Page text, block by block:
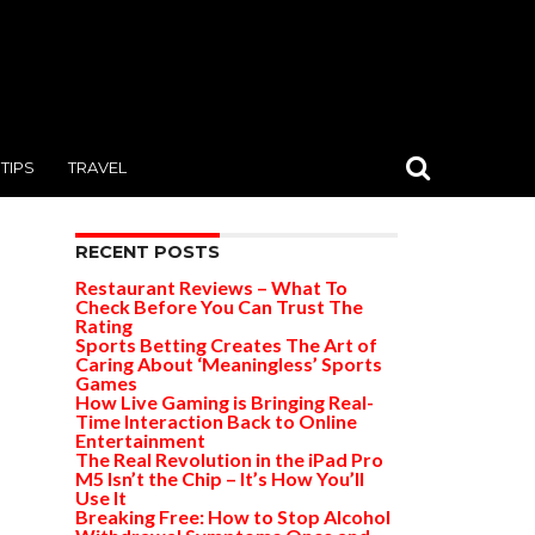
TIPS TRAVEL
RECENT POSTS
Restaurant Reviews – What To
Check Before You Can Trust The
Rating
Sports Betting Creates The Art of
Caring About ‘Meaningless’ Sports
Games
How Live Gaming is Bringing Real-
Time Interaction Back to Online
Entertainment
The Real Revolution in the iPad Pro
M5 Isn’t the Chip – It’s How You’ll
Use It
Breaking Free: How to Stop Alcohol